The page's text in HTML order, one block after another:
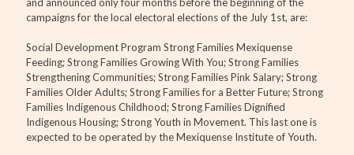
campaigns for the local electoral elections of the July 1st, are:
Social Development Program Strong Families Mexiquense
Feeding; Strong Families Growing With You; Strong Families
Strengthening Communities; Strong Families Pink Salary; Strong
Families Older Adults; Strong Families for a Better Future; Strong
Families Indigenous Childhood; Strong Families Dignified
Indigenous Housing; Strong Youth in Movement. This last one is
expected to be operated by the Mexiquense Institute of Youth.